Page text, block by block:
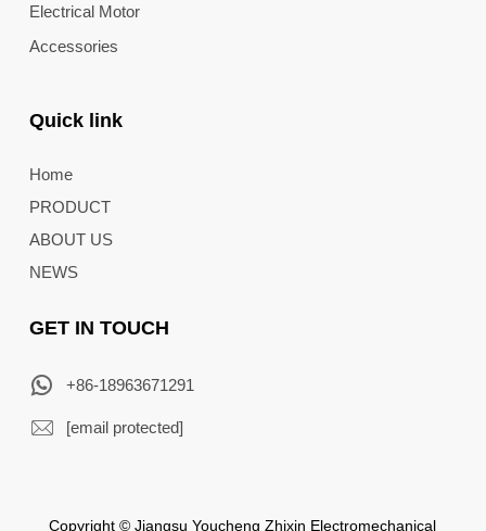
Electrical Motor
Accessories
Quick link
Home
PRODUCT
ABOUT US
NEWS
GET IN TOUCH
+86-18963671291
[email protected]
Copyright © Jiangsu Youcheng Zhixin Electromechanical